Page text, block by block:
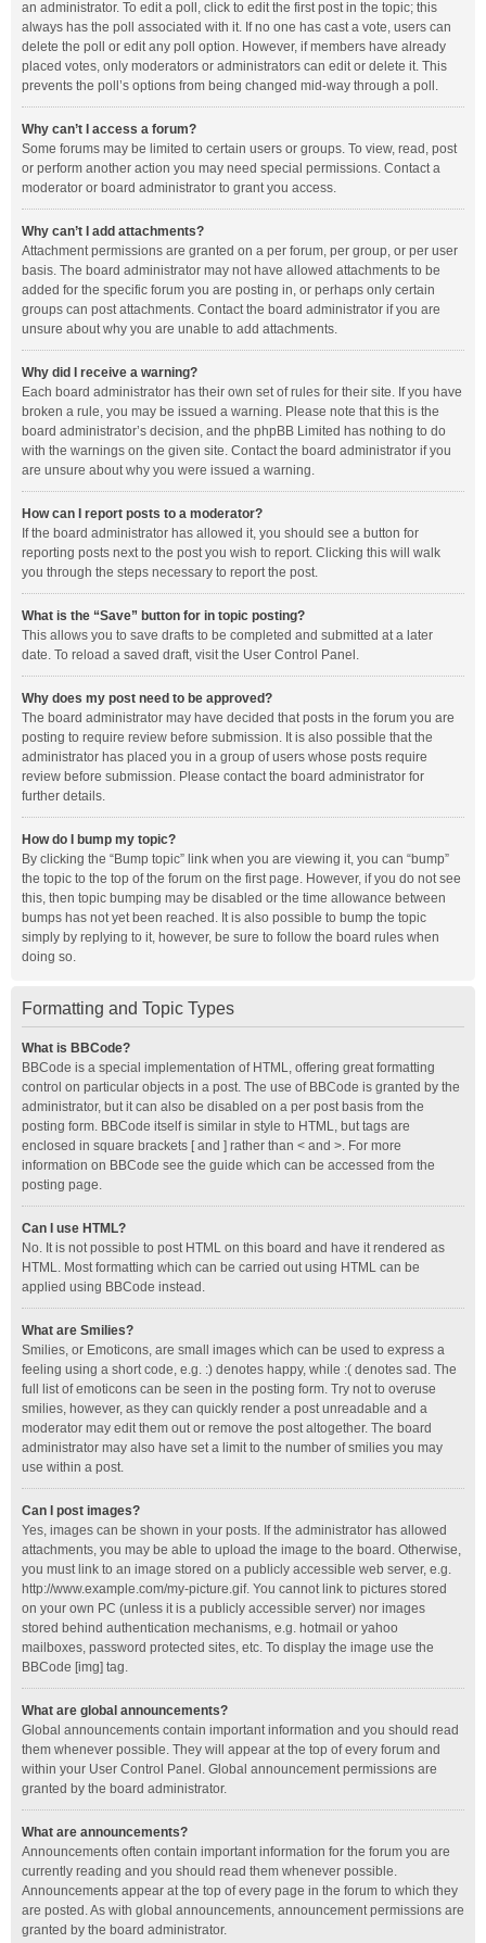
an administrator. To edit a poll, click to edit the first post in the topic; this
always has the poll associated with it. If no one has cast a vote, users can
delete the poll or edit any poll option. However, if members have already
placed votes, only moderators or administrators can edit or delete it. This
prevents the poll’s options from being changed mid-way through a poll.
Why can’t I access a forum?
Some forums may be limited to certain users or groups. To view, read, post
or perform another action you may need special permissions. Contact a
moderator or board administrator to grant you access.
Why can’t I add attachments?
Attachment permissions are granted on a per forum, per group, or per user
basis. The board administrator may not have allowed attachments to be
added for the specific forum you are posting in, or perhaps only certain
groups can post attachments. Contact the board administrator if you are
unsure about why you are unable to add attachments.
Why did I receive a warning?
Each board administrator has their own set of rules for their site. If you have
broken a rule, you may be issued a warning. Please note that this is the
board administrator’s decision, and the phpBB Limited has nothing to do
with the warnings on the given site. Contact the board administrator if you
are unsure about why you were issued a warning.
How can I report posts to a moderator?
If the board administrator has allowed it, you should see a button for
reporting posts next to the post you wish to report. Clicking this will walk
you through the steps necessary to report the post.
What is the “Save” button for in topic posting?
This allows you to save drafts to be completed and submitted at a later
date. To reload a saved draft, visit the User Control Panel.
Why does my post need to be approved?
The board administrator may have decided that posts in the forum you are
posting to require review before submission. It is also possible that the
administrator has placed you in a group of users whose posts require
review before submission. Please contact the board administrator for
further details.
How do I bump my topic?
By clicking the “Bump topic” link when you are viewing it, you can “bump”
the topic to the top of the forum on the first page. However, if you do not see
this, then topic bumping may be disabled or the time allowance between
bumps has not yet been reached. It is also possible to bump the topic
simply by replying to it, however, be sure to follow the board rules when
doing so.
Formatting and Topic Types
What is BBCode?
BBCode is a special implementation of HTML, offering great formatting
control on particular objects in a post. The use of BBCode is granted by the
administrator, but it can also be disabled on a per post basis from the
posting form. BBCode itself is similar in style to HTML, but tags are
enclosed in square brackets [ and ] rather than < and >. For more
information on BBCode see the guide which can be accessed from the
posting page.
Can I use HTML?
No. It is not possible to post HTML on this board and have it rendered as
HTML. Most formatting which can be carried out using HTML can be
applied using BBCode instead.
What are Smilies?
Smilies, or Emoticons, are small images which can be used to express a
feeling using a short code, e.g. :) denotes happy, while :( denotes sad. The
full list of emoticons can be seen in the posting form. Try not to overuse
smilies, however, as they can quickly render a post unreadable and a
moderator may edit them out or remove the post altogether. The board
administrator may also have set a limit to the number of smilies you may
use within a post.
Can I post images?
Yes, images can be shown in your posts. If the administrator has allowed
attachments, you may be able to upload the image to the board. Otherwise,
you must link to an image stored on a publicly accessible web server, e.g.
http://www.example.com/my-picture.gif. You cannot link to pictures stored
on your own PC (unless it is a publicly accessible server) nor images
stored behind authentication mechanisms, e.g. hotmail or yahoo
mailboxes, password protected sites, etc. To display the image use the
BBCode [img] tag.
What are global announcements?
Global announcements contain important information and you should read
them whenever possible. They will appear at the top of every forum and
within your User Control Panel. Global announcement permissions are
granted by the board administrator.
What are announcements?
Announcements often contain important information for the forum you are
currently reading and you should read them whenever possible.
Announcements appear at the top of every page in the forum to which they
are posted. As with global announcements, announcement permissions are
granted by the board administrator.